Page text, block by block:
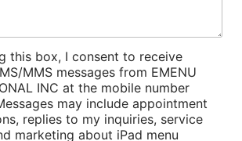
this box, I consent to receive
MMS messages from EMENU
INC at the mobile number
may include appointment
replies to my inquiries, service
marketing about iPad menu